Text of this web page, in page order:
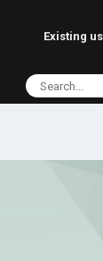
Existing